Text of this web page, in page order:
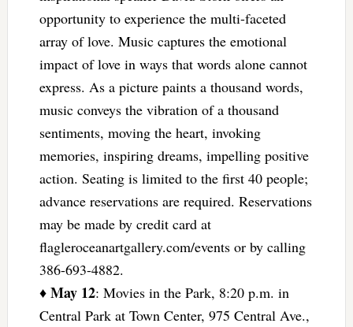
opportunity to experience the multi-faceted
array of love. Music captures the emotional
impact of love in ways that words alone cannot
express. As a picture paints a thousand words,
music conveys the vibration of a thousand
sentiments, moving the heart, invoking
memories, inspiring dreams, impelling positive
action. Seating is limited to the first 40 people;
advance reservations are required. Reservations
may be made by credit card at
flagleroceanartgallery.com/events or by calling
386-693-4882.
♦ May 12: Movies in the Park, 8:20 p.m. in
Central Park at Town Center, 975 Central Ave.,